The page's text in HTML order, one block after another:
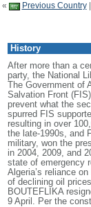
« Previous Country|
History
After more than a
party, the National
The Government of
Salvation Front
prevent what the
spurred FIS
resulting in over
the late-1990s, and
military, won the
in 2004, 2009, and
state of emergency
Algeria’s reliance
of declining oil
BOUTEFLIKA
9 April. Per the